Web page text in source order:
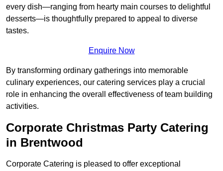
every dish—ranging from hearty main courses to delightful
desserts—is thoughtfully prepared to appeal to diverse
tastes.
Enquire Now
By transforming ordinary gatherings into memorable
culinary experiences, our catering services play a crucial
role in enhancing the overall effectiveness of team building
activities.
Corporate Christmas Party Catering
in Brentwood
Corporate Catering is pleased to offer exceptional